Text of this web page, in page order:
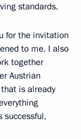
standards.
for the invitation
to me. I also
together
Austrian
is already
successful,